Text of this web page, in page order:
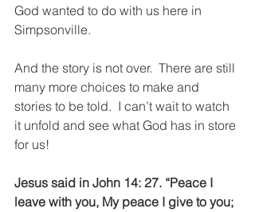
God wanted to do with us here in
Simpsonville.
And the story is not over.  There are still
many more choices to make and
stories to be told.  I can’t wait to watch
it unfold and see what God has in store
for us!
Jesus said in John 14: 27. “Peace I
leave with you, My peace I give to you;